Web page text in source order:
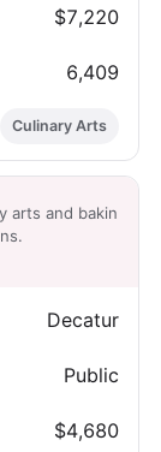
$7,220
6,409
Culinary Arts
arts and bakin
Decatur
Public
$4,680